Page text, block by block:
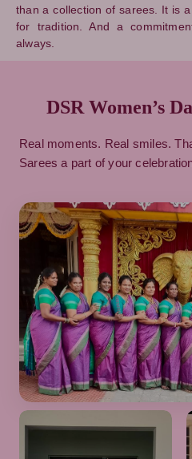
than a collection of sarees. It is
for tradition. And a
always.
DSR Women’s
Real moments. Real smiles.
Sarees a part of your